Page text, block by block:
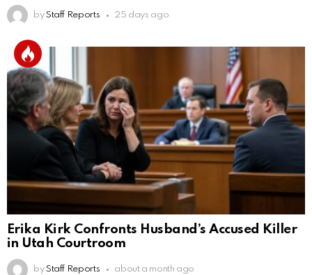
by Staff Reports 25 days ago
Erika Kirk Confronts Husband’s Accused Killer
in Utah Courtroom
by Staff Reports about a month ago